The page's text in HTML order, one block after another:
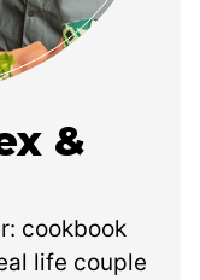
&
cookbook
life couple